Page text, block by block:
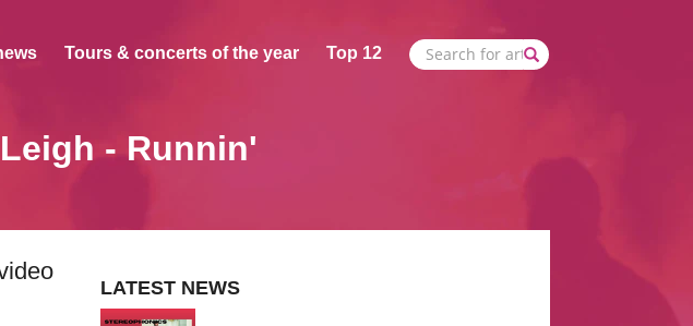
Tours & concerts of the year Top 12
- Runnin'
LATEST NEWS